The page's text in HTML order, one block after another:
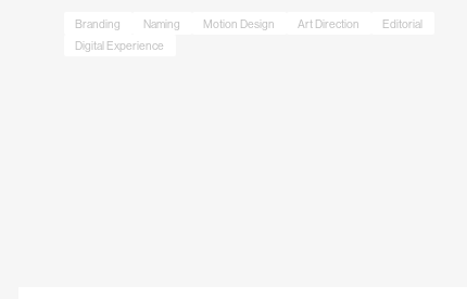
Branding Naming Motion Design Art Direction
Editorial
Digital Experience